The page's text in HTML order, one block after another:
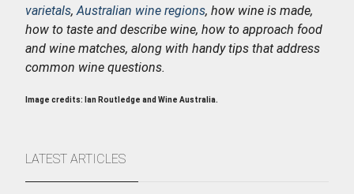
varietals, Australian wine regions, how wine is made,
how to taste and describe wine, how to approach food
and wine matches, along with handy tips that address
common wine questions.
Image credits: Ian Routledge and Wine Australia.
LATEST ARTICLES